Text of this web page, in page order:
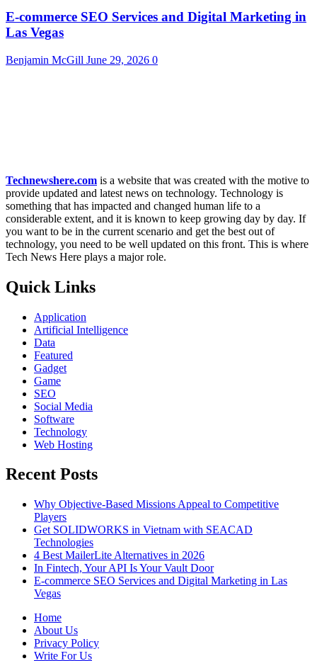
E-commerce SEO Services and Digital Marketing in
Las Vegas
Benjamin McGill June 29, 2026 0
Technewshere.com is a website that was created with the motive to
provide updated and latest news on technology. Technology is
something that has impacted and changed human life to a
considerable extent, and it is known to keep growing day by day. If
you want to be in the current scenario and get the best out of
technology, you need to be well updated on this front. This is where
Tech News Here plays a major role.
Quick Links
Application
Artificial Intelligence
Data
Featured
Gadget
Game
SEO
Social Media
Software
Technology
Web Hosting
Recent Posts
Why Objective-Based Missions Appeal to Competitive
Players
Get SOLIDWORKS in Vietnam with SEACAD
Technologies
4 Best MailerLite Alternatives in 2026
In Fintech, Your API Is Your Vault Door
E-commerce SEO Services and Digital Marketing in Las
Vegas
Home
About Us
Privacy Policy
Write For Us